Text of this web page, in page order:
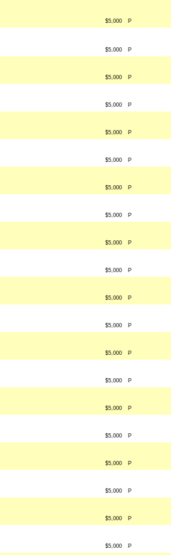
$5,000 P
$5,000 P
$5,000 P
$5,000 P
$5,000 P
$5,000 P
$5,000 P
$5,000 P
$5,000 P
$5,000 P
$5,000 P
$5,000 P
$5,000 P
$5,000 P
$5,000 P
$5,000 P
$5,000 P
$5,000 P
$5,000 P
$5,000 P